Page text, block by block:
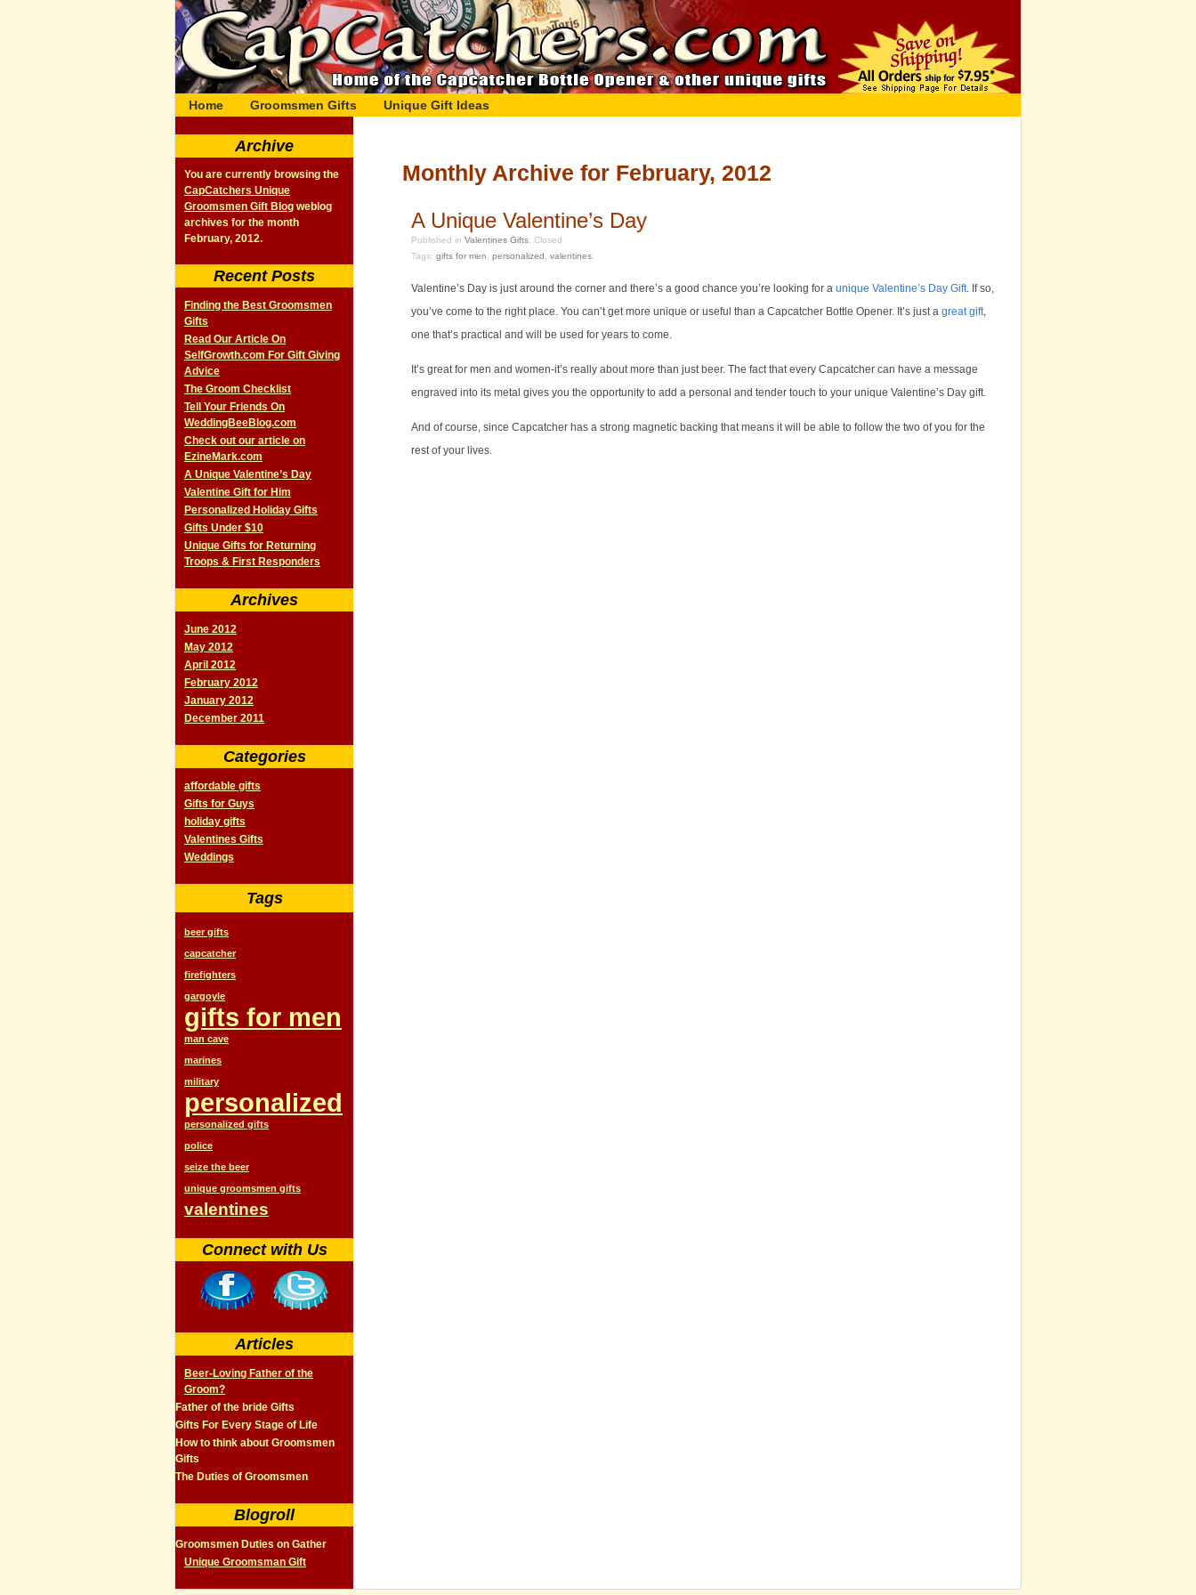
Home Groomsmen Gifts Unique Gift Ideas
Monthly Archive for February, 2012
A Unique Valentine’s Day
Published in Valentines Gifts Closed
Tags: gifts for men personalized valentines
Valentine’s Day is just around the corner and there’s a good chance you’re looking for a unique Valentine’s Day Gift. If so,
you’ve come to the right place. You can’t get more unique or useful than a Capcatcher Bottle Opener. It’s just a great gift,
one that’s practical and will be used for years to come.
It’s great for men and women-it’s really about more than just beer. The fact that every Capcatcher can have a message
engraved into its metal gives you the opportunity to add a personal and tender touch to your unique Valentine’s Day gift.
And of course, since Capcatcher has a strong magnetic backing that means it will be able to follow the two of you for the
rest of your lives.
Archive
You are currently browsing the
CapCatchers Unique
Groomsmen Gift Blog weblog
archives for the month
February, 2012.
Recent Posts
Finding the Best Groomsmen
Gifts
Read Our Article On
SelfGrowth.com For Gift Giving
Advice
The Groom Checklist
Tell Your Friends On
WeddingBeeBlog.com
Check out our article on
EzineMark.com
A Unique Valentine’s Day
Valentine Gift for Him
Personalized Holiday Gifts
Gifts Under $10
Unique Gifts for Returning
Troops & First Responders
Archives
June 2012
May 2012
April 2012
February 2012
January 2012
December 2011
Categories
affordable gifts
Gifts for Guys
holiday gifts
Valentines Gifts
Weddings
Tags
beer gifts
capcatcher
firefighters
gargoyle
gifts for men
man cave
marines
military
personalized
personalized gifts
police
seize the beer
unique groomsmen gifts
valentines
Connect with Us
Articles
Beer-Loving Father of the
Groom?
Father of the bride Gifts
Gifts For Every Stage of Life
How to think about Groomsmen
Gifts
The Duties of Groomsmen
Blogroll
Groomsmen Duties on Gather
Unique Groomsman Gift